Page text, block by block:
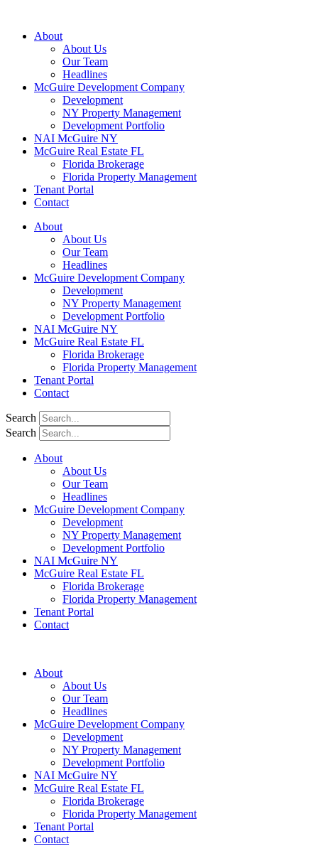
About
About Us
Our Team
Headlines
McGuire Development Company
Development
NY Property Management
Development Portfolio
NAI McGuire NY
McGuire Real Estate FL
Florida Brokerage
Florida Property Management
Tenant Portal
Contact
About
About Us
Our Team
Headlines
McGuire Development Company
Development
NY Property Management
Development Portfolio
NAI McGuire NY
McGuire Real Estate FL
Florida Brokerage
Florida Property Management
Tenant Portal
Contact
Search
Search
About
About Us
Our Team
Headlines
McGuire Development Company
Development
NY Property Management
Development Portfolio
NAI McGuire NY
McGuire Real Estate FL
Florida Brokerage
Florida Property Management
Tenant Portal
Contact
About
About Us
Our Team
Headlines
McGuire Development Company
Development
NY Property Management
Development Portfolio
NAI McGuire NY
McGuire Real Estate FL
Florida Brokerage
Florida Property Management
Tenant Portal
Contact